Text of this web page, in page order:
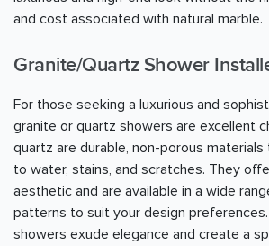
and cost associated with natural marble.
Granite/Quartz Shower
For those seeking a luxurious and
granite or quartz showers are excellent
quartz are durable, non-porous
to water, stains, and scratches. They
aesthetic and are available in a wide
patterns to suit your design
showers exude elegance and create a